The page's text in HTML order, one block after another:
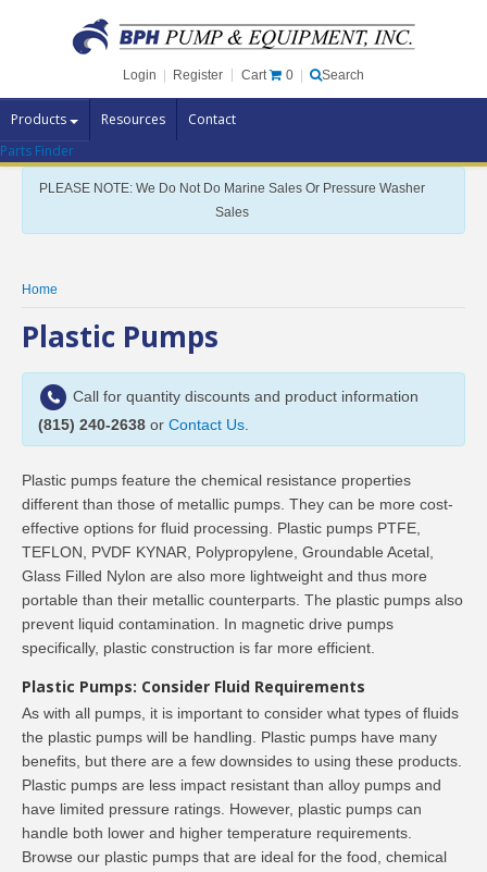
Login Register Cart 0 Search
Products Resources Contact
Pump Brands
Pump Parts
Specials
Parts Finder
PLEASE NOTE: We Do Not Do Marine Sales Or Pressure Washer
Sales
Home
Plastic Pumps
Call for quantity discounts and product information
(815) 240-2638 or Contact Us
Plastic pumps feature the chemical resistance properties
different than those of metallic pumps. They can be more cost-
effective options for fluid processing. Plastic pumps PTFE,
TEFLON, PVDF KYNAR, Polypropylene, Groundable Acetal,
Glass Filled Nylon are also more lightweight and thus more
portable than their metallic counterparts. The plastic pumps also
prevent liquid contamination. In magnetic drive pumps
specifically, plastic construction is far more efficient.
Plastic Pumps: Consider Fluid Requirements
As with all pumps, it is important to consider what types of fluids
the plastic pumps will be handling. Plastic pumps have many
benefits, but there are a few downsides to using these products.
Plastic pumps are less impact resistant than alloy pumps and
have limited pressure ratings. However, plastic pumps can
handle both lower and higher temperature requirements.
Browse our plastic pumps that are ideal for the food, chemical